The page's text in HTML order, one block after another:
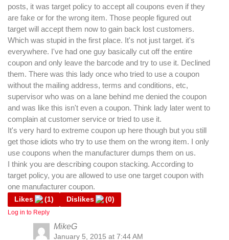
posts, it was target policy to accept all coupons even if they
are fake or for the wrong item. Those people figured out
target will accept them now to gain back lost customers.
Which was stupid in the first place. It's not just target. it's
everywhere. I've had one guy basically cut off the entire
coupon and only leave the barcode and try to use it. Declined
them. There was this lady once who tried to use a coupon
without the mailing address, terms and conditions, etc,
supervisor who was on a lane behind me denied the coupon
and was like this isn't even a coupon. Think lady later went to
complain at customer service or tried to use it.
It's very hard to extreme coupon up here though but you still
get those idiots who try to use them on the wrong item. I only
use coupons when the manufacturer dumps them on us.
I think you are describing coupon stacking. According to
target policy, you are allowed to use one target coupon with
one manufacturer coupon.
Likes (1) Dislikes (0)
Log in to Reply
MikeG
January 5, 2015 at 7:44 AM